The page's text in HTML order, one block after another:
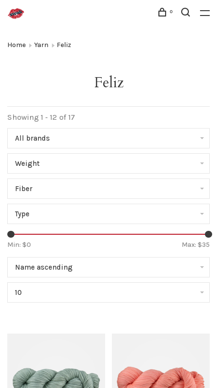
0
Home Yarn Feliz
Feliz
Showing 1 - 12 of 17
All brands
Weight
Fiber
Type
Min: $0 Max: $35
Name ascending
10